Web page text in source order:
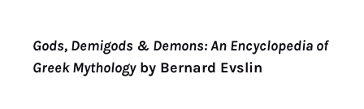
Gods, Demigods & Demons: An Encyclopedia of
Greek Mythologyby Bernard Evslin